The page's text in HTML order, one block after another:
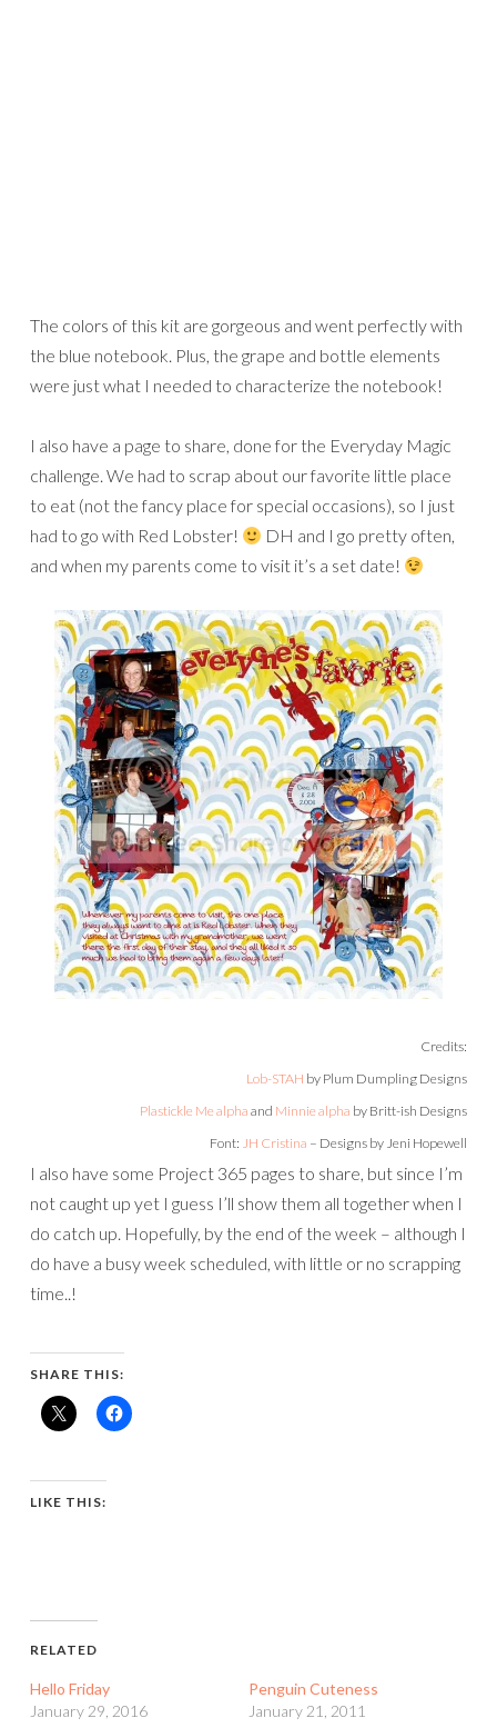
The colors of this kit are gorgeous and went perfectly with
the blue notebook. Plus, the grape and bottle elements
were just what I needed to characterize the notebook!
I also have a page to share, done for the Everyday Magic
challenge. We had to scrap about our favorite little place
to eat (not the fancy place for special occasions), so I just
had to go with Red Lobster!
DH and I go pretty often,
and when my parents come to visit it’s a set date!
Credits:
Lob-STAH by Plum Dumpling Designs
Plastickle Me alpha and Minnie alpha by Britt-ish Designs
Font: JH Cristina – Designs by Jeni Hopewell
I also have some Project 365 pages to share, but since I’m
not caught up yet I guess I’ll show them all together when I
do catch up. Hopefully, by the end of the week – although I
do have a busy week scheduled, with little or no scrapping
time..!
SHARE THIS:
LIKE THIS:
RELATED
Hello Friday
January 29, 2016
Penguin Cuteness
January 21, 2011